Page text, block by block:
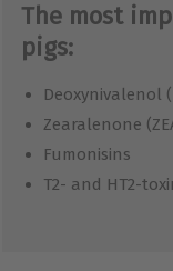
The most
pigs:
Deoxynivalenol
Zearalenone
Fumonisins
T2- and HT2-